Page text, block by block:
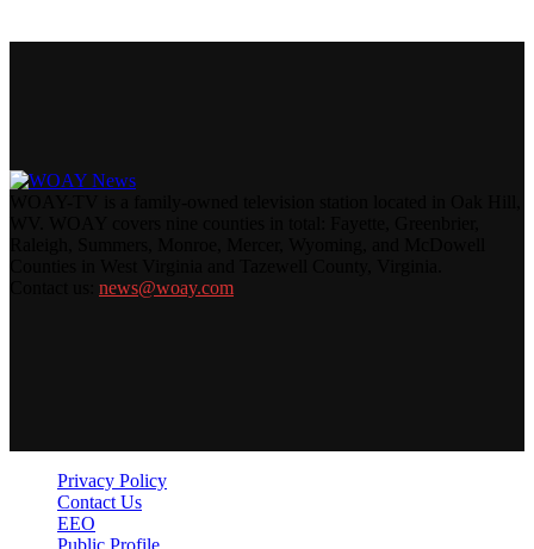
news@woay.com
Privacy Policy
Contact Us
EEO
Public Profile